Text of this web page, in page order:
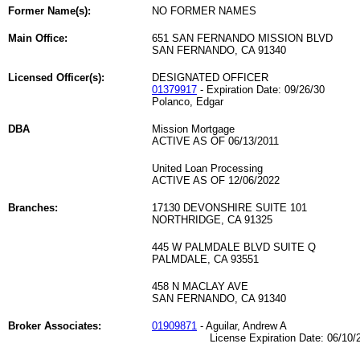
Former Name(s): NO FORMER NAMES
Main Office:
651 SAN FERNANDO MISSION BLVD
SAN FERNANDO, CA 91340
Licensed Officer(s):
DESIGNATED OFFICER
01379917 - Expiration Date: 09/26/30
Polanco, Edgar
DBA
Mission Mortgage
ACTIVE AS OF 06/13/2011
United Loan Processing
ACTIVE AS OF 12/06/2022
Branches:
17130 DEVONSHIRE SUITE 101
NORTHRIDGE, CA 91325
445 W PALMDALE BLVD SUITE Q
PALMDALE, CA 93551
458 N MACLAY AVE
SAN FERNANDO, CA 91340
Broker Associates: 01909871 - Aguilar, Andrew A
License Expiration Date: 06/10/